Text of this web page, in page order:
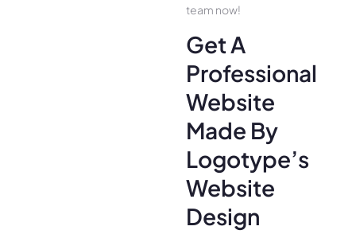
team now!
Get A
Professional
Website
Made By
Logotype’s
Website
Design